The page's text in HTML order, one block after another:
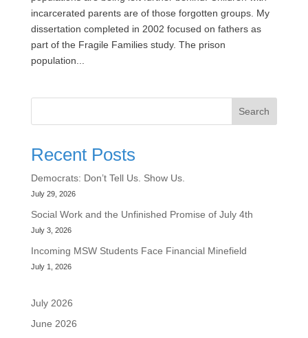
incarcerated parents are of those forgotten groups. My
dissertation completed in 2002 focused on fathers as
part of the Fragile Families study. The prison
population...
Search
Recent Posts
Democrats: Don’t Tell Us. Show Us.
July 29, 2026
Social Work and the Unfinished Promise of July 4th
July 3, 2026
Incoming MSW Students Face Financial Minefield
July 1, 2026
July 2026
June 2026